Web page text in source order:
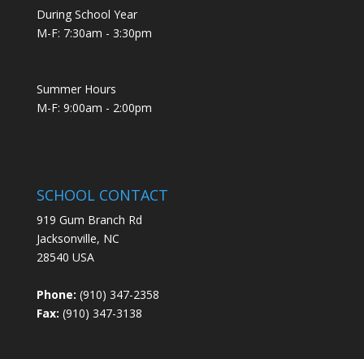
During School Year
M-F: 7:30am - 3:30pm
Summer Hours
M-F: 9:00am - 2:00pm
SCHOOL CONTACT
919 Gum Branch Rd
Jacksonville, NC
28540 USA
Phone: (910) 347-2358
Fax: (910) 347-3138